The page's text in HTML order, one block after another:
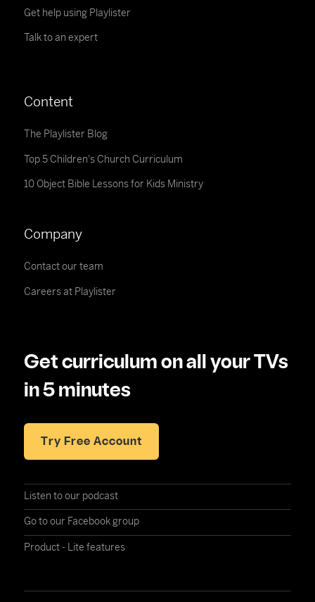
Get help using Playlister
Talk to an expert
Content
The Playlister Blog
Top 5 Children's Church Curriculum
10 Object Bible Lessons for Kids Ministry
Company
Contact our team
Careers at Playlister
Get curriculum on all your TVs
in 5 minutes
Try Free Account
Listen to our podcast
Go to our Facebook group
Product - Lite features